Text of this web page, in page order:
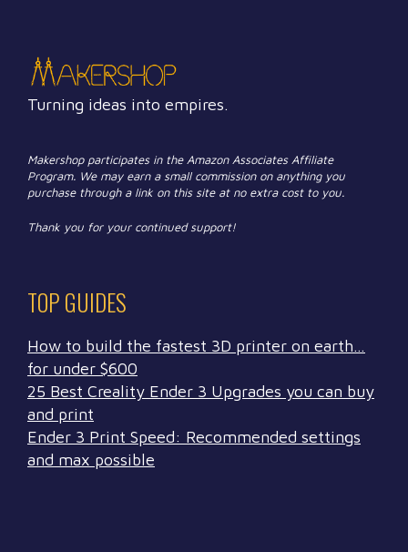
Turning ideas into empires.
Makershop participates in the Amazon Associates Affiliate
Program. We may earn a small commission on anything you
purchase through a link on this site at no extra cost to you.
Thank you for your continued support!
TOP GUIDES
How to build the fastest 3D printer on earth…
for under $600
25 Best Creality Ender 3 Upgrades you can buy
and print
Ender 3 Print Speed: Recommended settings
and max possible